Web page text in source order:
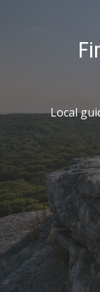
Local
A